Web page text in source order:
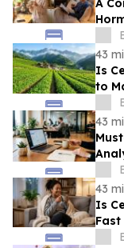
A
43
Is
to
43
43
Is